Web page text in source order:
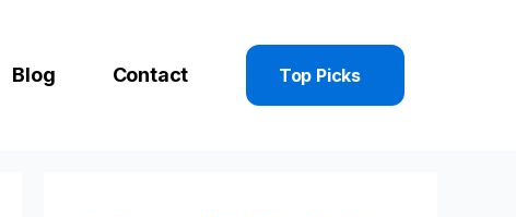
Blog Contact Top Picks